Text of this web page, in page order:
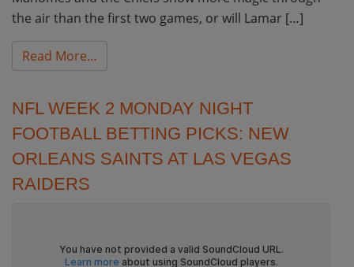
the air than the first two games, or will Lamar […]
Read More…
NFL WEEK 2 MONDAY NIGHT
FOOTBALL BETTING PICKS: NEW
ORLEANS SAINTS AT LAS VEGAS
RAIDERS